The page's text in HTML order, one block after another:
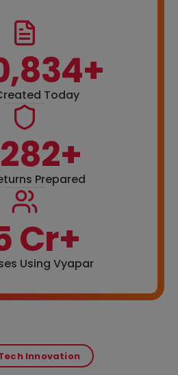
Today
Prepared
Cr+
Using Vyapar
Innovation